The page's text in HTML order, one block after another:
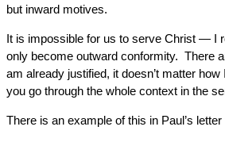
but inward motives.
It is impossible for us to serve Christ — I
only become outward conformity. There
am already justified, it doesn’t matter
you go through the whole context in the
There is an example of this in Paul’s